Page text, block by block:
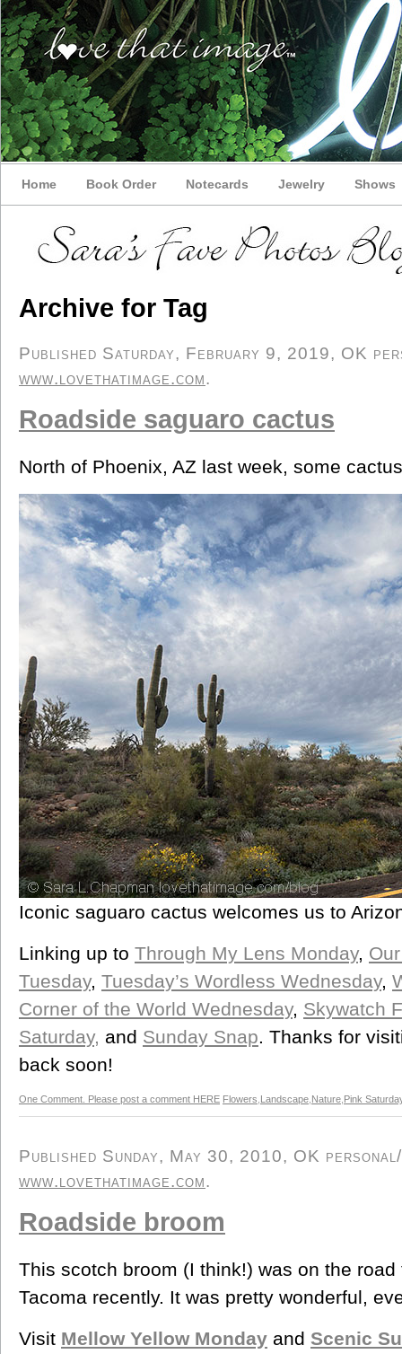
Home Book Order Notecards Jewelry Shows
Archive for Tag
Published Saturday, February 9, 2019, OK
www.lovethatimage.com.
Roadside saguaro cactus
North of Phoenix, AZ last week, some
Iconic saguaro cactus welcomes us to
Linking up to Through My Lens Monday,
Tuesday, Tuesday’s Wordless Wednesday,
Corner of the World Wednesday, Skywatch
Saturday, and Sunday Snap. Thanks for
back soon!
One Comment. Please post a comment HERE Flowers Landscape Nature Pink
Published Sunday, May 30, 2010, OK
www.lovethatimage.com.
Roadside broom
This scotch broom (I think!) was on the road
Tacoma recently. It was pretty wonderful,
Visit Mellow Yellow Monday and Scenic